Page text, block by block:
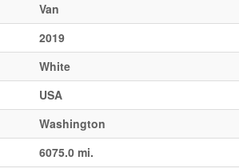
Blog
Van
2019
White
USA
Washington
6075.0 mi.